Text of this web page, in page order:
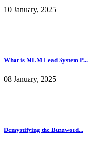
10 January, 2025
What is MLM Lead System P...
08 January, 2025
Demystifying the Buzzword...